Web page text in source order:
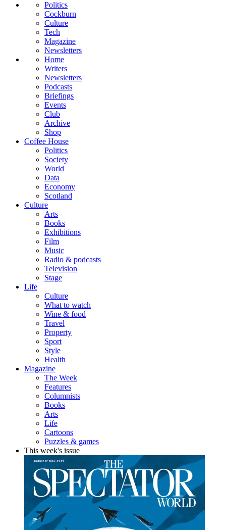
Politics
Cockburn
Culture
Tech
Magazine
Newsletters
Home
Writers
Newsletters
Podcasts
Briefings
Events
Club
Archive
Shop
Coffee House
Politics
Society
World
Data
Economy
Scotland
Culture
Arts
Books
Exhibitions
Film
Music
Radio & podcasts
Television
Stage
Life
Culture
What to watch
Wine & food
Travel
Property
Sport
Style
Health
Magazine
The Week
Features
Columnists
Books
Arts
Life
Cartoons
Puzzles & games
This week's issue